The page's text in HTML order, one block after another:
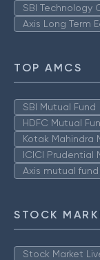
SBI Technology
Axis Long Term
TOP AMCS
SBI Mutual Fund
HDFC Mutual
Kotak Mahindra
ICICI Prudential
Axis mutual fund
STOCK
Stock Market